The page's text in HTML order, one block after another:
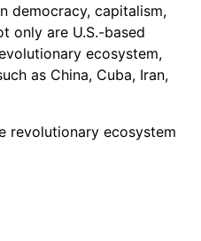
democracy, capitalism,
only are U.S.-based
ecosystem,
as China, Cuba, Iran,
revolutionary ecosystem